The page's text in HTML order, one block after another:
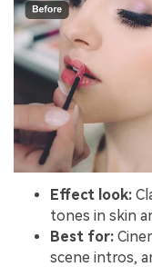
Effect look:
tones in skin
Best for:
scene intros,